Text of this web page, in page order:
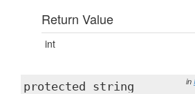
Return Value
int
in
protected string